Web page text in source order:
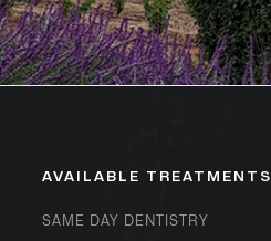
AVAILABLE TREATMENTS
SAME DAY DENTISTRY